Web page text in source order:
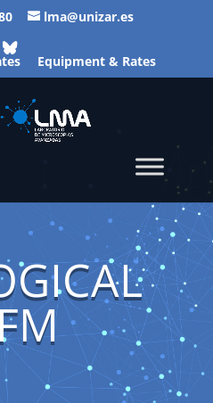
lma@unizar.es
Equipment & Rates